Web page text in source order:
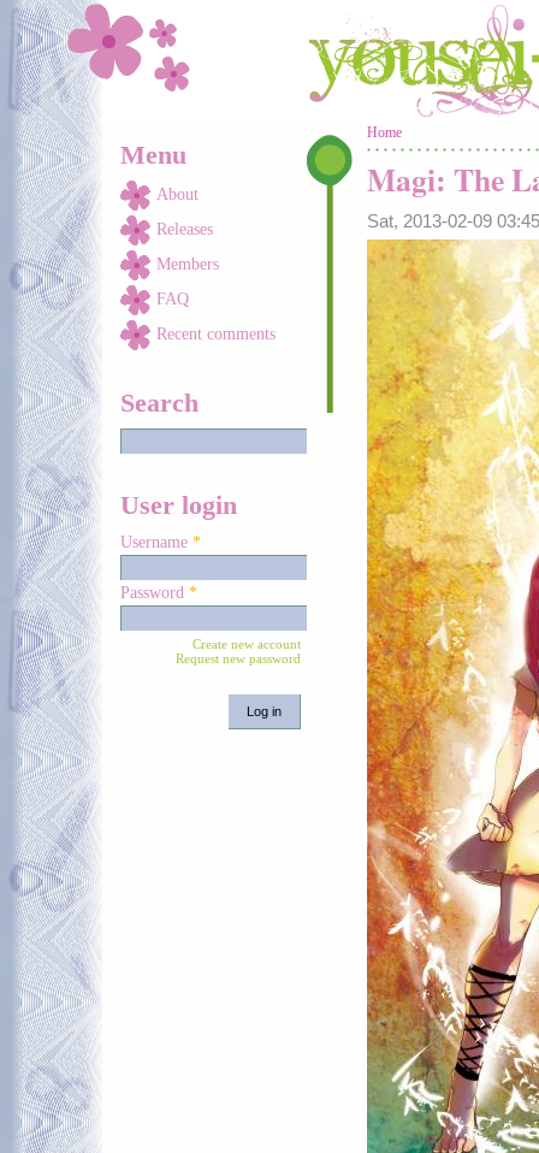
Skip to main content
Menu
About
Releases
Members
FAQ
Recent comments
Search
User login
Username *
Password *
Create new account
Request new password
You are here
Home
Magi: The
Sat, 2013-02-09